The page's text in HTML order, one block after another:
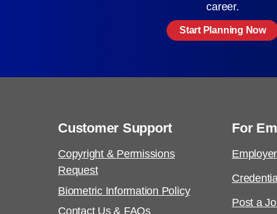
career.
Start Planning Now
Customer Support
Copyright & Permissions
Request
Biometric Information Policy
Contact Us & FAQs
For
Post a